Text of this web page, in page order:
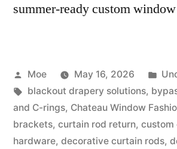
summer-ready custom
Moe May 16, 2026
blackout drapery solutions,
and C-rings, Chateau Window
brackets, curtain rod return, custom
hardware, decorative curtain rods,